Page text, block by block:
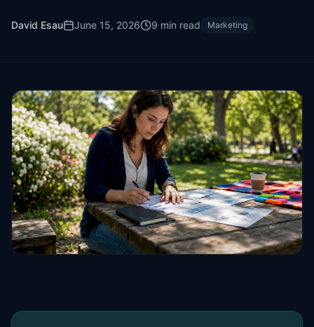
David Esau June 15, 2026 9 min read Marketing